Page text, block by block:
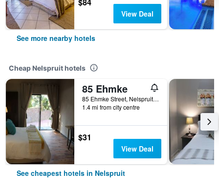
View Deal
See more nearby hotels
Cheap Nelspruit hotels
85 Ehmke
85 Ehmke Street, Nelspruit, Mpumalanga, South Africa
1.4 mi from city centre
$31
View Deal
See cheapest hotels in Nelspruit